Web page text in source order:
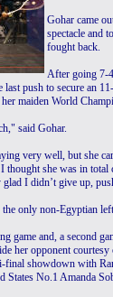
Gohar came
spectacle and
fought back.
After going 7-
last push to secure an
maiden World
said Gohar.
very well, but she
thought she was in
glad I didn’t give up,
only non-Egyptian
game and, a second
her opponent
final showdown with
States No.1 Amanda